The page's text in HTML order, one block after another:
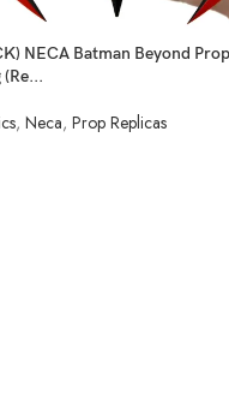
NECA Batman Beyond
, Neca, Prop Replicas